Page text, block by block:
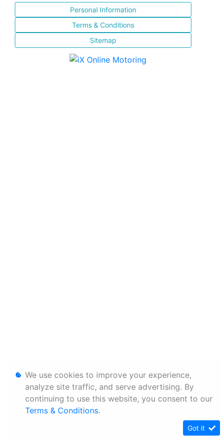
Personal Information
Terms & Conditions
Sitemap
We use cookies to improve your experience,
analyze site traffic, and serve advertising. By
continuing to use this website, you consent to our
Terms & Conditions.
Got it